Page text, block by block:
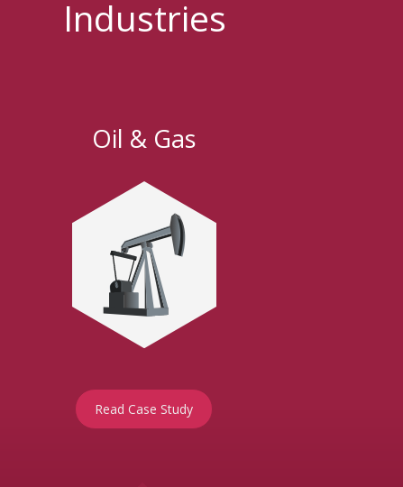
Industries
Oil & Gas
Read Case Study